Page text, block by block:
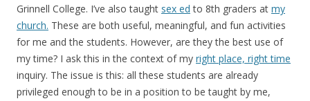
Grinnell College. I’ve also taught sex ed to 8th graders at my
church. These are both useful, meaningful, and fun activities
for me and the students. However, are they the best use of
my time? I ask this in the context of my right place, right time
inquiry. The issue is this: all these students are already
privileged enough to be in a position to be taught by me,